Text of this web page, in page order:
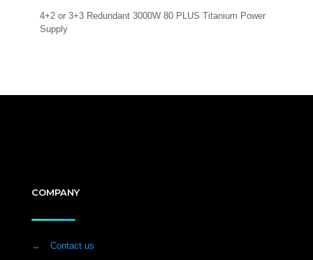
4+2 or 3+3 Redundant 3000W 80 PLUS Titanium Power
Supply
COMPANY
→
Contact us